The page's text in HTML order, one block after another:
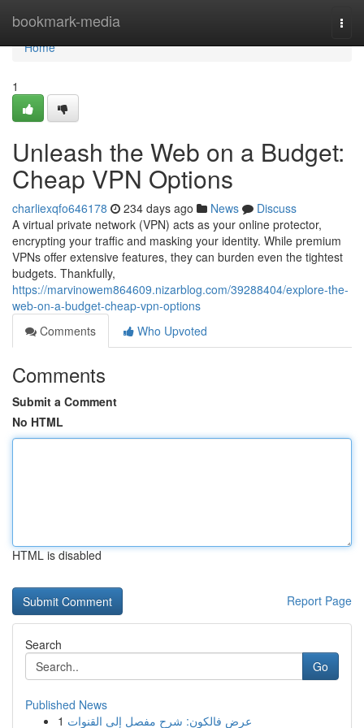
bookmark-media
Home
Home
1
Unleash the Web on a Budget:
Cheap VPN Options
charliexqfo646178 234 days ago News
Discuss
A virtual private network (VPN) acts as your online protector,
encrypting your traffic and masking your identity. While premium
VPNs offer extensive features, they can burden even the tightest
budgets. Thankfully,
https://marvinowem864609.nizarblog.com/39288404/explore-the-
web-on-a-budget-cheap-vpn-options
Comments
Who Upvoted
Comments
Submit a Comment
No HTML
HTML is disabled
Report Page
Search
Go
Published News
1 عرض فالكون: شرح مفصل إلى القنوات